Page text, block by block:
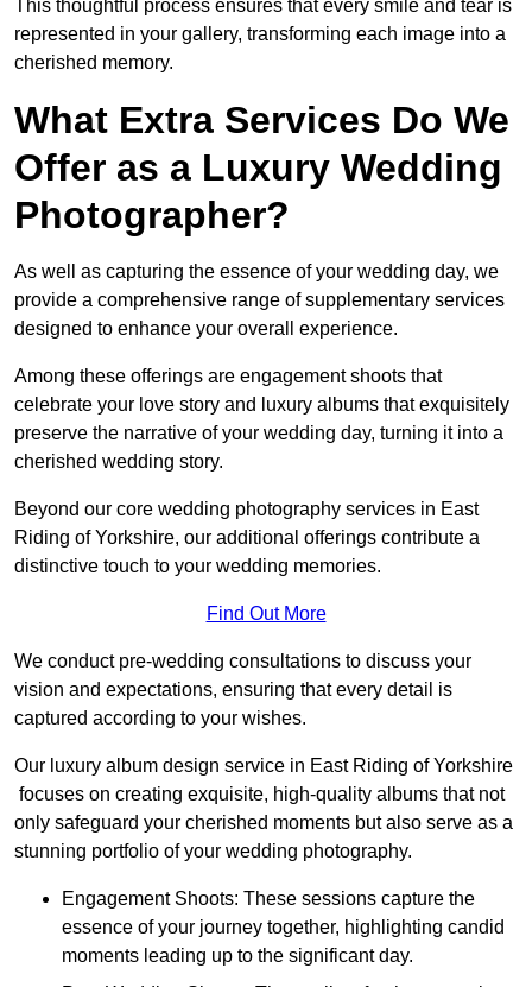
This thoughtful process ensures that every smile and tear is
represented in your gallery, transforming each image into a
cherished memory.
What Extra Services Do We
Offer as a Luxury Wedding
Photographer?
As well as capturing the essence of your wedding day, we
provide a comprehensive range of supplementary services
designed to enhance your overall experience.
Among these offerings are engagement shoots that
celebrate your love story and luxury albums that exquisitely
preserve the narrative of your wedding day, turning it into a
cherished wedding story.
Beyond our core wedding photography services in East
Riding of Yorkshire, our additional offerings contribute a
distinctive touch to your wedding memories.
Find Out More
We conduct pre-wedding consultations to discuss your
vision and expectations, ensuring that every detail is
captured according to your wishes.
Our luxury album design service in East Riding of Yorkshire
focuses on creating exquisite, high-quality albums that not
only safeguard your cherished moments but also serve as a
stunning portfolio of your wedding photography.
Engagement Shoots: These sessions capture the
essence of your journey together, highlighting candid
moments leading up to the significant day.